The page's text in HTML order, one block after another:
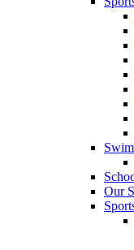
Our